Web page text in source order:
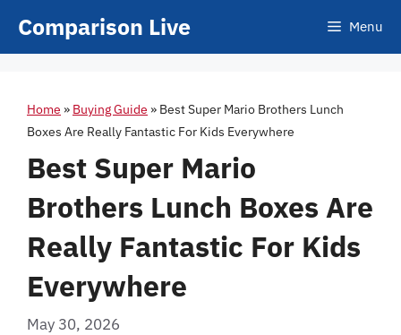
Comparison Live Menu
Home » Buying Guide » Best Super Mario Brothers Lunch
Boxes Are Really Fantastic For Kids Everywhere
Best Super Mario
Brothers Lunch Boxes Are
Really Fantastic For Kids
Everywhere
May 30, 2026